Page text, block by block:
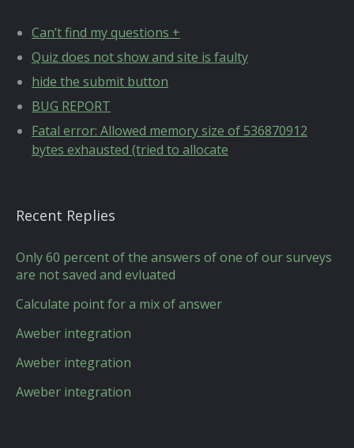
Can’t find my questions +
Quiz does not show and site is faulty
hide the submit button
BUG REPORT
Fatal error: Allowed memory size of 536870912
bytes exhausted (tried to allocate
Recent Replies
Only 60 percent of the answers of one of our surveys
are not saved and evluated
Calculate point for a mix of answer
Aweber integration
Aweber integration
Aweber integration